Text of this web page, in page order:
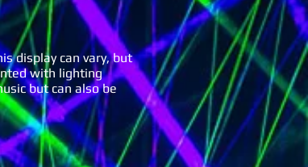
display can vary, but
with lighting
but can also be